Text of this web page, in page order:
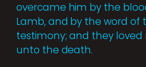
overcame him by the
Lamb, and by the word of
testimony; and they loved
unto the death.